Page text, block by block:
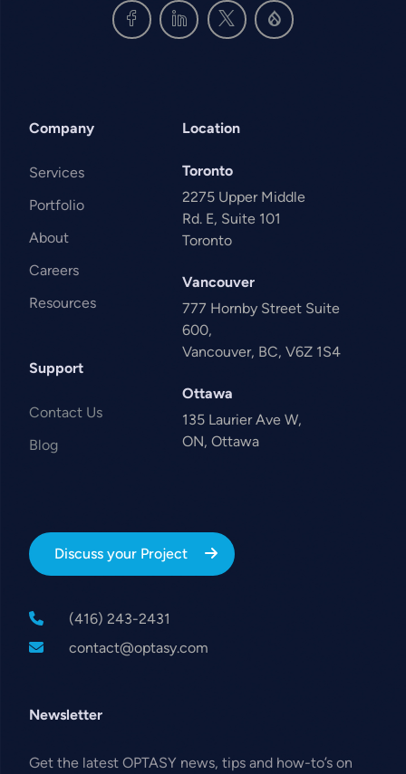
Company
Services
Portfolio
About
Careers
Resources
Support
Contact Us
Blog
Location
Toronto
2275 Upper Middle
Rd. E, Suite 101
Toronto
Vancouver
777 Hornby Street Suite
600,
Vancouver, BC, V6Z 1S4
Ottawa
135 Laurier Ave W,
ON, Ottawa
Discuss your Project
(416) 243-2431
contact@optasy.com
Newsletter
Get the latest OPTASY news, tips and how-to’s on